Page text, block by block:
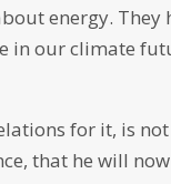
energy. They
in our climate
for it, is
that he will